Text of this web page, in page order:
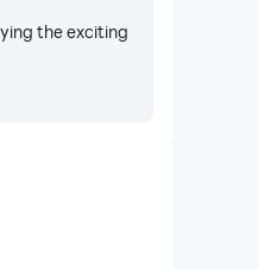
the exciting